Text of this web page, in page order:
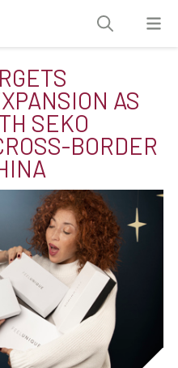
AS
SEKO
BORDER